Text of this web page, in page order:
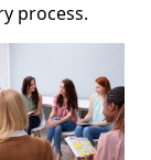
process.